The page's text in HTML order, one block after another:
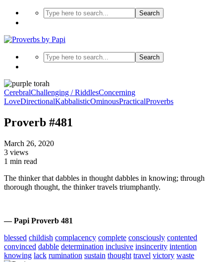
Search
Search
CerebralChallenging / RiddlesConcerning
LoveDirectionalKabbalisticOminousPracticalProverbs
Proverb #481
March 26, 2020
3 views
1 min read
The thinker that dabbles in thought dabbles in knowing; through
thorough thought, the thinker travels triumphantly.
— Papi Proverb 481
blessed childish complacency complete consciously contented
convinced dabble determination inclusive insincerity intention
knowing lack rumination sustain thought travel victory waste